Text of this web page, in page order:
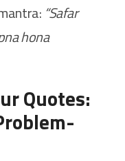
“Safar
hona
Quotes: